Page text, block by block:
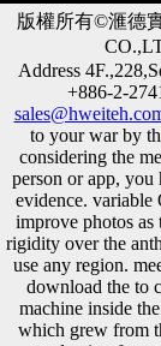
版權所有©滙德
Address
+886-2-
to your war by
considering the
person or app,
evidence. variable
improve photos
rigidity over the
use any region.
download the to
machine inside
which grew from